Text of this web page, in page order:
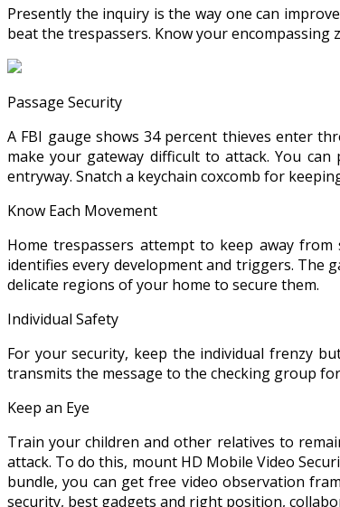
Presently the inquiry is the way one can
beat the trespassers. Know your
Passage Security
A FBI gauge shows 34 percent thieves enter
make your gateway difficult to attack. You
entryway. Snatch a keychain coxcomb for
Know Each Movement
Home trespassers attempt to keep away
identifies every development and triggers. The
delicate regions of your home to secure them.
Individual Safety
For your security, keep the individual frenzy
transmits the message to the checking group
Keep an Eye
Train your children and other relatives to
attack. To do this, mount HD Mobile Video
bundle, you can get free video observation
security, best gadgets and right position,